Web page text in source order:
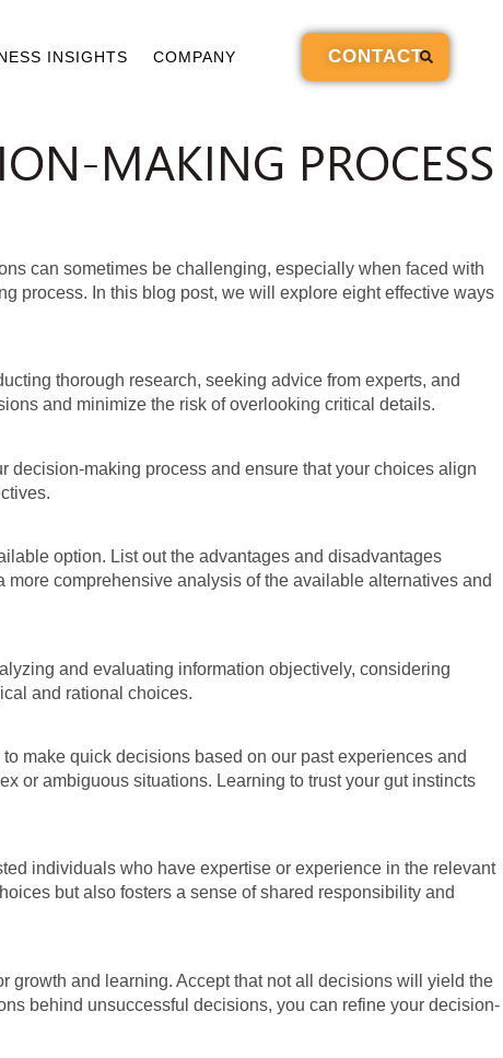
INSIGHTS COMPANY CONTACT
MAKING PROCESS
can sometimes be challenging, especially when faced with
process. In this blog post, we will explore eight effective ways
thorough research, seeking advice from experts, and
and minimize the risk of overlooking critical details.
making process and ensure that your choices align
option. List out the advantages and disadvantages
comprehensive analysis of the available alternatives and
and evaluating information objectively, considering
and rational choices.
make quick decisions based on our past experiences and
or ambiguous situations. Learning to trust your gut instincts
individuals who have expertise or experience in the relevant
but also fosters a sense of shared responsibility and
growth and learning. Accept that not all decisions will yield the
behind unsuccessful decisions, you can refine your decision-